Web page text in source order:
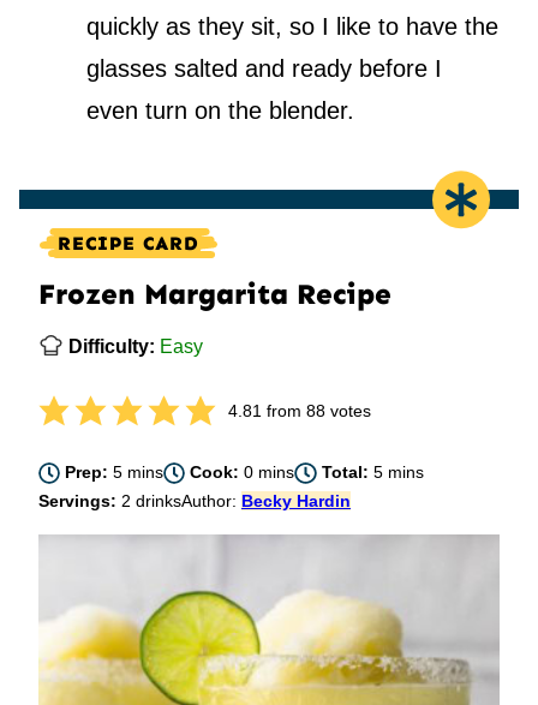
quickly as they sit, so I like to have the
glasses salted and ready before I
even turn on the blender.
RECIPE CARD
Frozen Margarita Recipe
Difficulty: Easy
4.81from 88votes
Prep:5minutes
mins Cook:0minutes
mins Total: 5minutes
mins
Servings: 2 drinksAuthor: Becky Hardin